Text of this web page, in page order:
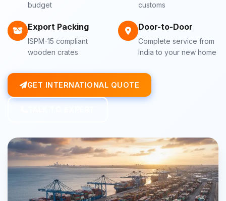
budget
customs
Export Packing
ISPM-15 compliant
wooden crates
Door-to-Door
Complete service from
India to your new home
GET INTERNATIONAL QUOTE